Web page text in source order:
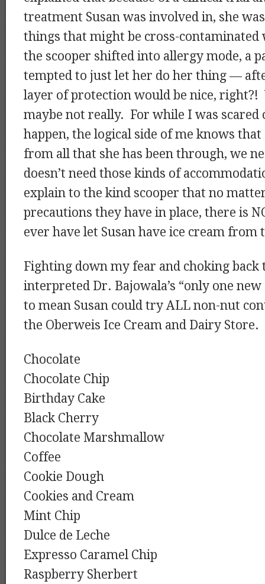
treatment Susan was involved in, she
things that might be cross-
the scooper shifted into allergy mode, a
tempted to just let her do her thing —
layer of protection would be nice,
maybe not really. For while I was
happen, the logical side of me knows
from all that she has been through, we
doesn’t need those kinds of
explain to the kind scooper that no
precautions they have in place, there is
ever have let Susan have ice cream
Fighting down my fear and choking back
interpreted Dr. Bajowala’s “only one new
to mean Susan could try ALL non-nut
the Oberweis Ice Cream and Dairy Store.
Chocolate
Chocolate Chip
Birthday Cake
Black Cherry
Chocolate Marshmallow
Coffee
Cookie Dough
Cookies and Cream
Mint Chip
Dulce de Leche
Expresso Caramel Chip
Raspberry Sherbert